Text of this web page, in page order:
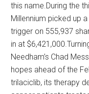
this name.During the
Millennium picked up
trigger on 555,937
in at
Needham’s Chad
hopes ahead of the
trilaciclib, its therapy